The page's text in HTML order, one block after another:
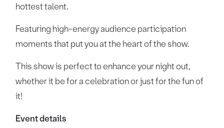
hottest talent.
Featuring high-energy audience participation
moments that put you at the heart of the show.
This show is perfect to enhance your night out,
whether it be for a celebration or just for the fun of
it!
Event details